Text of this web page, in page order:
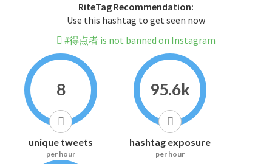
RiteTag Recommendation:
Use this hashtag to get seen now
#得点者 is not banned on Instagram
8
unique tweets
per hour
95.6k
hashtag exposure
per hour